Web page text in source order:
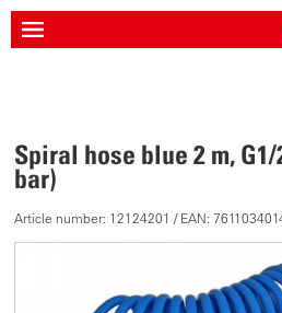
Spiral hose blue 2 m,
bar)
Article number: 12124201 / EAN: